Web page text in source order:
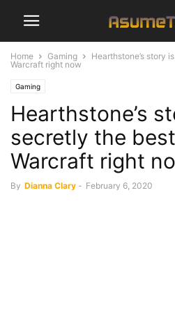
Home Gaming
Hearthstone’s story
Warcraft right now
Gaming
Hearthstone’s
secretly the
Warcraft right
By Dianna Clary - February 6, 2020